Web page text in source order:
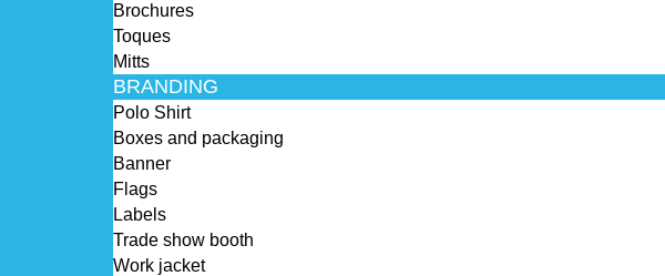
Brochures
Toques
Mitts
BRANDING
Polo Shirt
Boxes and packaging
Banner
Flags
Labels
Trade show booth
Work jacket